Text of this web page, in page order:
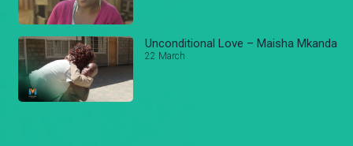
Unconditional Love – Maisha Mkanda
22 March